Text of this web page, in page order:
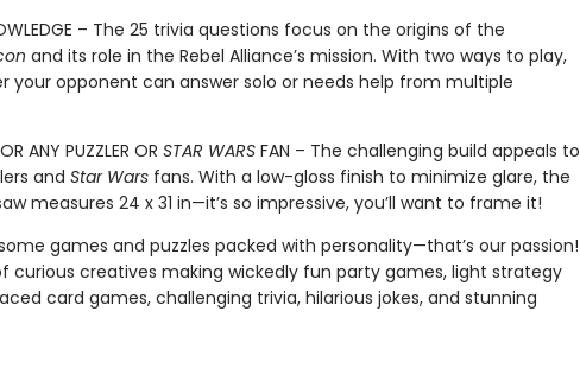
– The 25 trivia questions focus on the origins of the
and its role in the Rebel Alliance’s mission. With two ways to play,
your opponent can answer solo or needs help from multiple
ANY PUZZLER OR STAR WARSFAN – The challenging build appeals to
and Star Warsfans. With a low-gloss finish to minimize glare, the
measures 24 x 31 in—it’s so impressive, you’ll want to frame it!
games and puzzles packed with personality—that’s our passion!
curious creatives making wickedly fun party games, light strategy
card games, challenging trivia, hilarious jokes, and stunning